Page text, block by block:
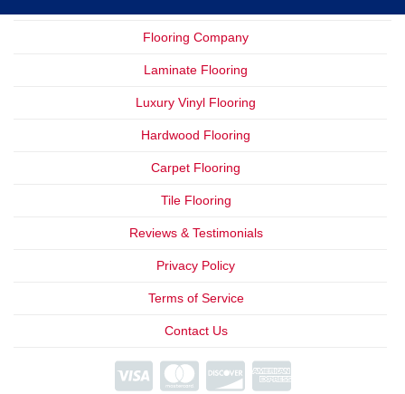
Flooring Company
Laminate Flooring
Luxury Vinyl Flooring
Hardwood Flooring
Carpet Flooring
Tile Flooring
Reviews & Testimonials
Privacy Policy
Terms of Service
Contact Us